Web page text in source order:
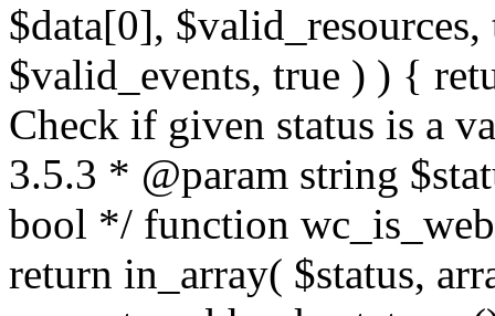
$data[0],
$valid_events, true ) ) {
Check if given status is a
3.5.3 * @param string
bool */ function
return in_array( $status,